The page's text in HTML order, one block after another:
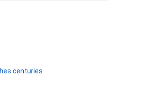
centuries